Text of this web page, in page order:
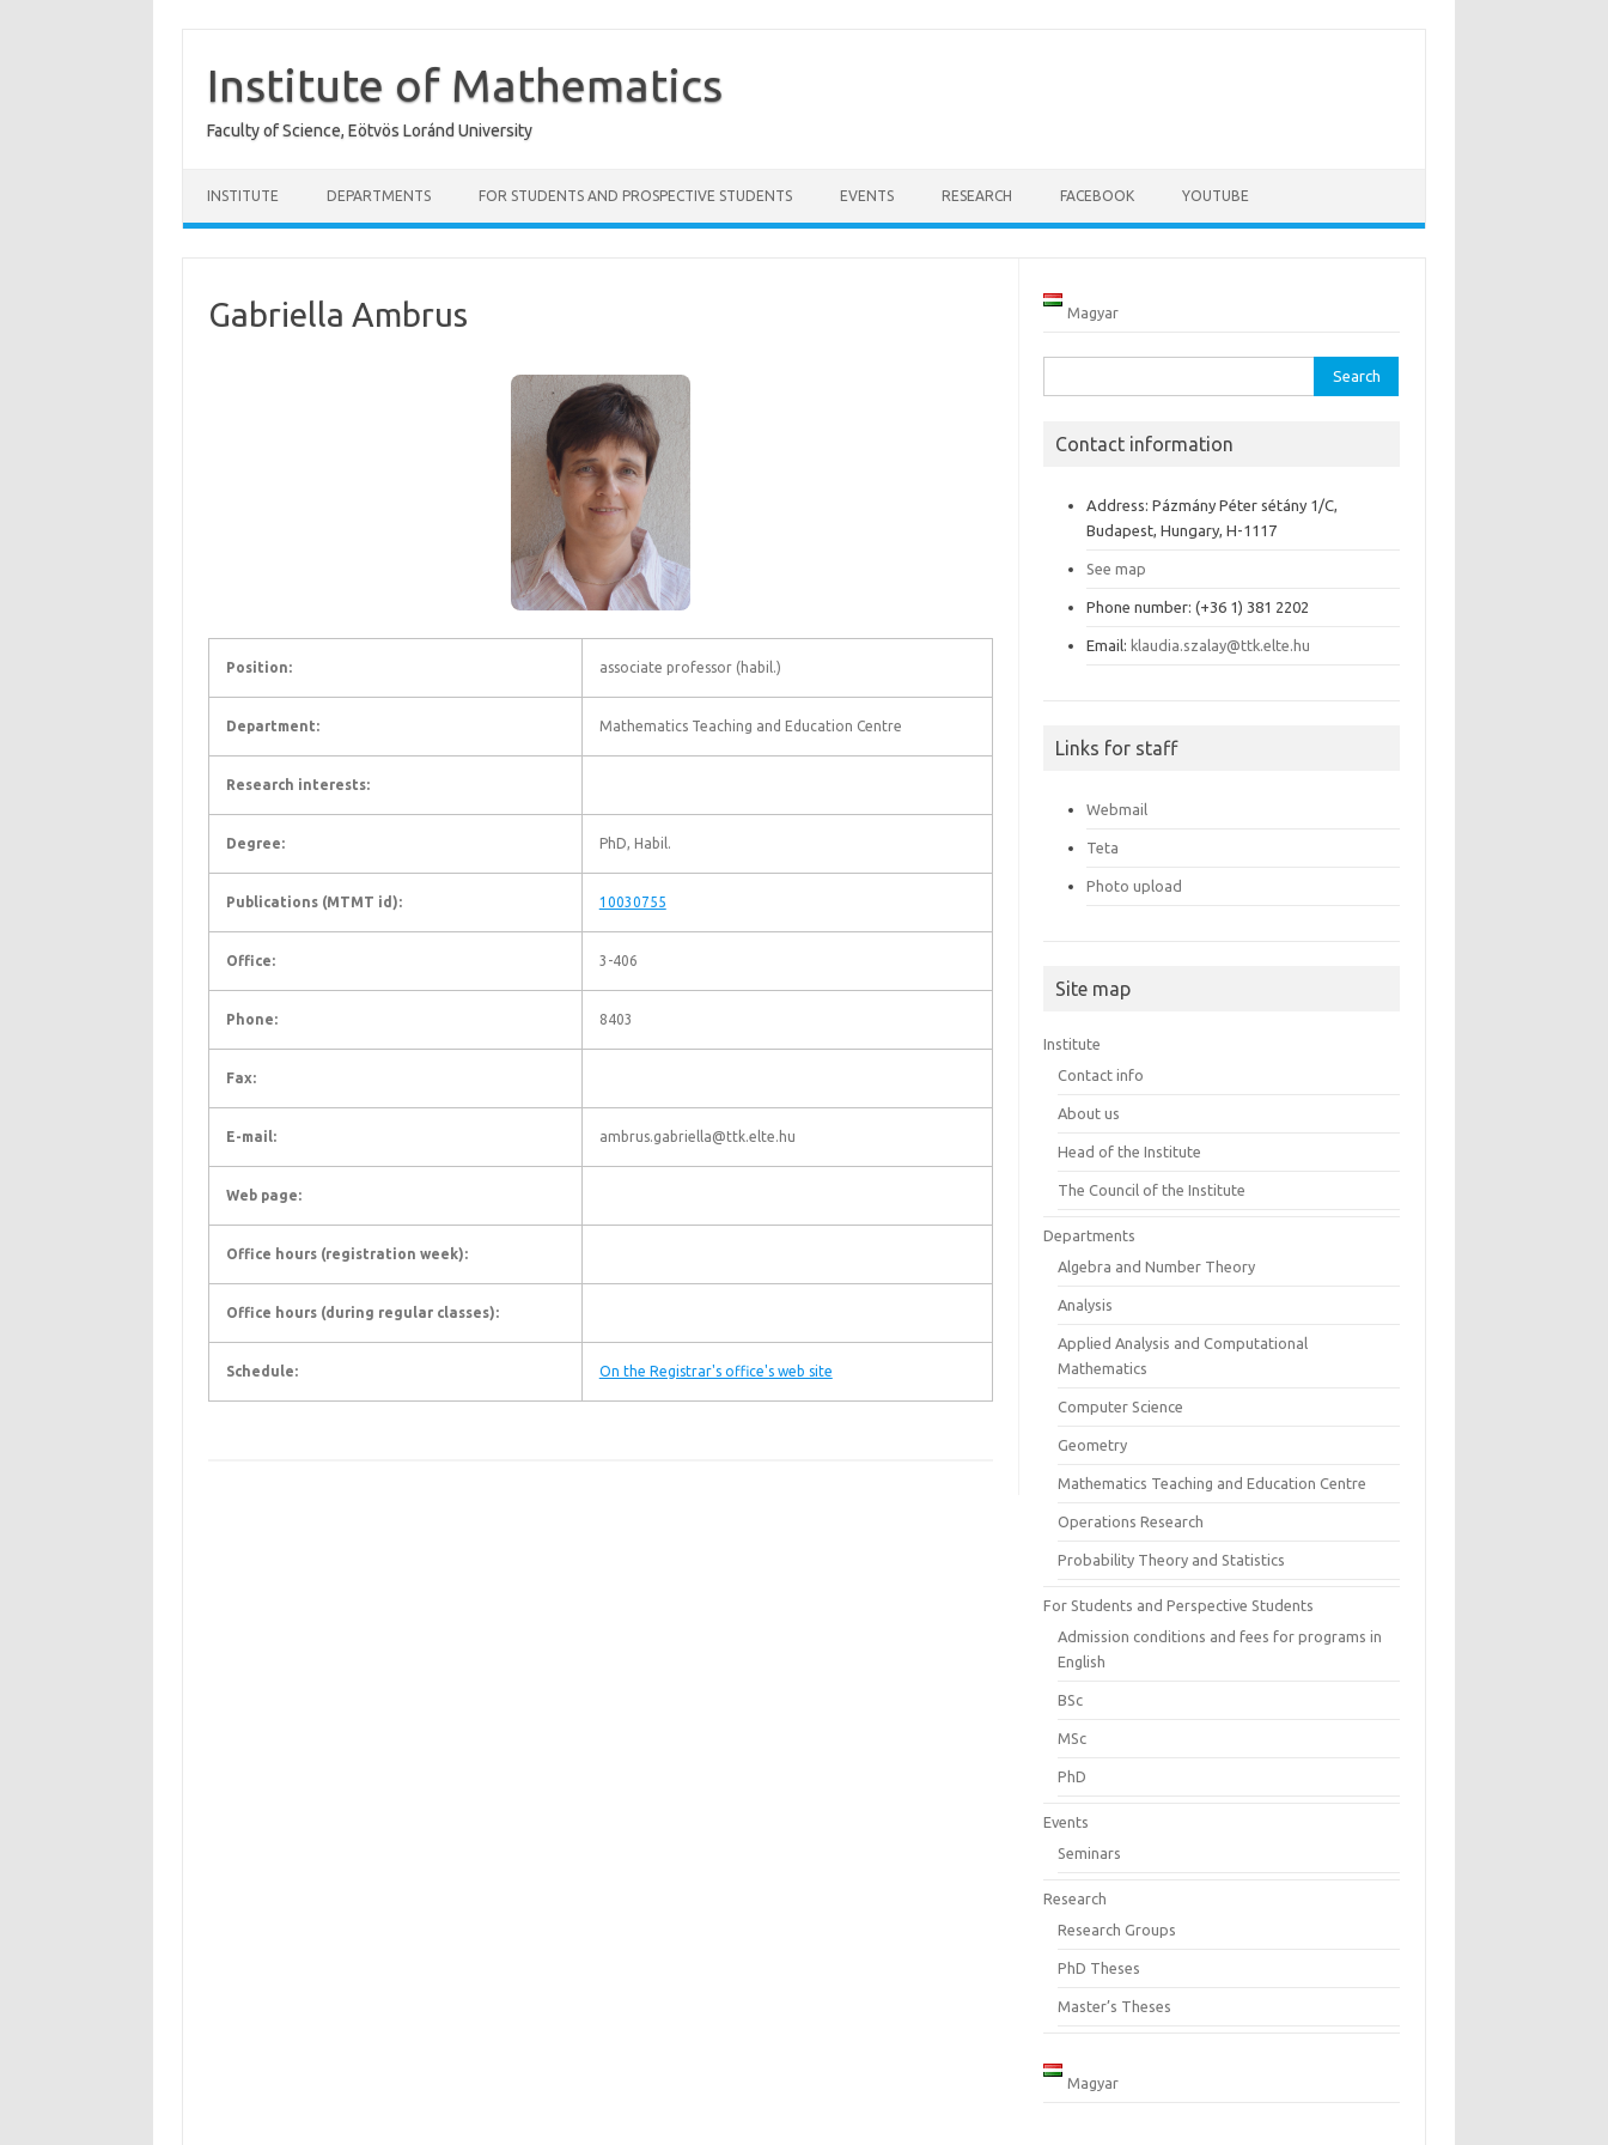
contentInstitute of Mathematics
Faculty of Science, Eötvös Loránd University
INSTITUTE DEPARTMENTS FOR STUDENTS AND PROSPECTIVE STUDENTS EVENTS RESEARCH FACEBOOK YOUTUBE
Gabriella Ambrus
Position: associate professor (habil.)
Department: Mathematics Teaching and Education Centre
Research interests:
Degree: PhD, Habil.
Publications (MTMT id): 10030755
Office: 3-406
Phone: 8403
Fax:
E-mail: ambrus.gabriella@ttk.elte.hu
Web page:
Office hours (registration week):
Office hours (during regular classes):
Schedule: On the Registrar's office's web site
Magyar
for:
Contact information
Address: Pázmány Péter sétány 1/C,
Budapest, Hungary, H-1117
See map
Phone number: (+36 1) 381 2202
Email: klaudia.szalay@ttk.elte.hu
Links for staff
Webmail
Teta
Photo upload
Site map
Institute
Contact info
About us
Head of the Institute
The Council of the Institute
Departments
Algebra and Number Theory
Analysis
Applied Analysis and Computational
Mathematics
Computer Science
Geometry
Mathematics Teaching and Education Centre
Operations Research
Probability Theory and Statistics
For Students and Perspective Students
Admission conditions and fees for programs in
English
BSc
MSc
PhD
Events
Seminars
Research
Research Groups
PhD Theses
Master’s Theses
Magyar